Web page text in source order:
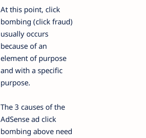
At this point, click
bombing (click fraud)
usually occurs
because of an
element of purpose
and with a specific
purpose.
The 3 causes of the
AdSense ad click
bombing above need